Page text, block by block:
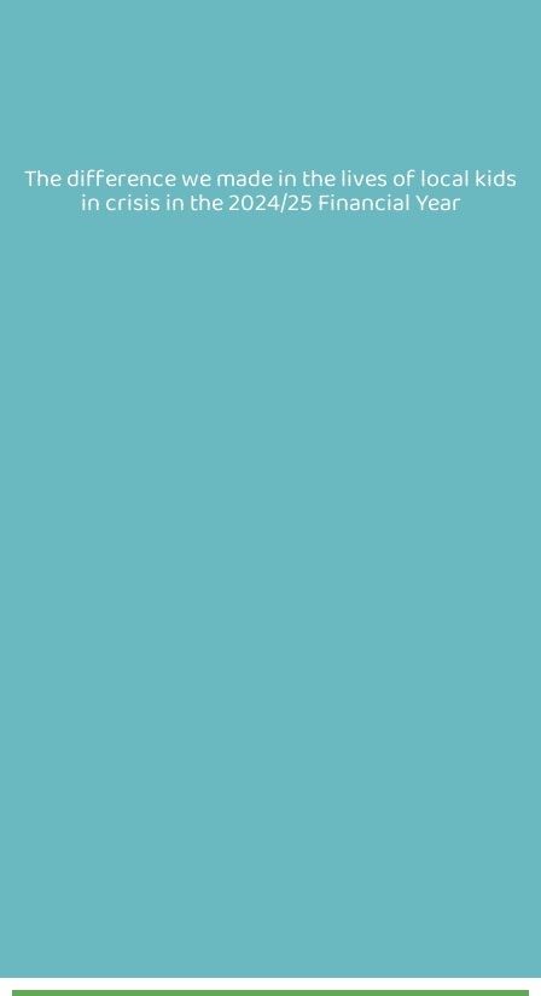
The difference we made in the lives of local kids
in crisis in the 2024/25 Financial Year